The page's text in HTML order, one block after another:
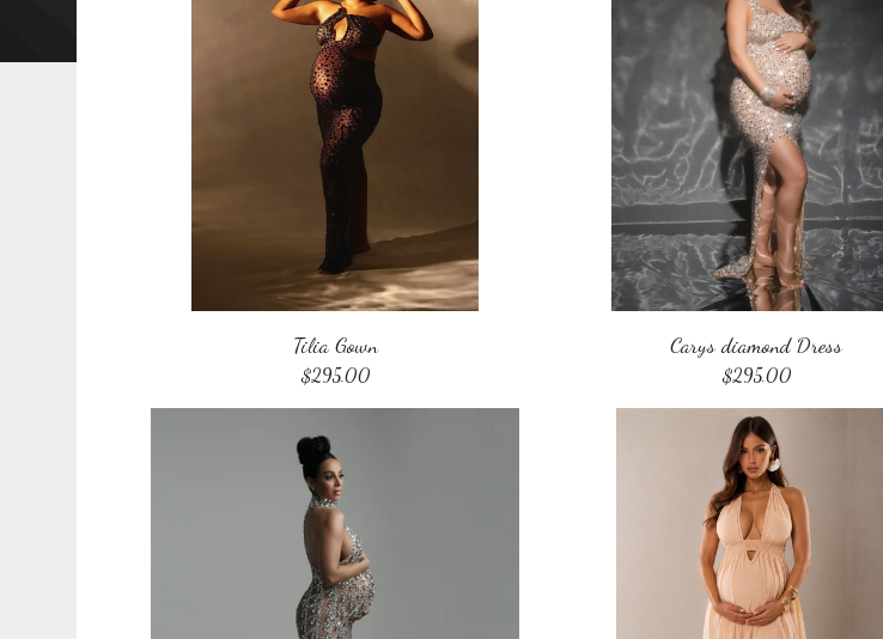
Tilia Gown
$295.00
Carys diamond Dress
$295.00